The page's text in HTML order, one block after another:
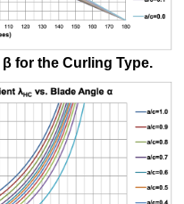
β for the Curling Type.